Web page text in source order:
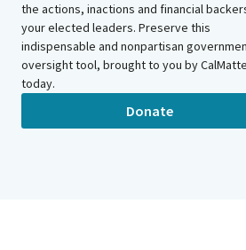
the actions, inactions and financial
your elected leaders. Preserve this
indispensable and nonpartisan
oversight tool, brought to you by
today.
Donate